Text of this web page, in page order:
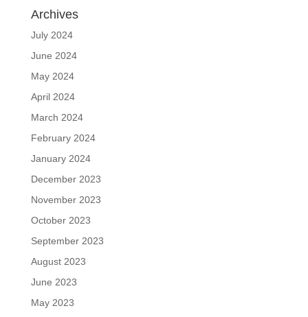
Archives
July 2024
June 2024
May 2024
April 2024
March 2024
February 2024
January 2024
December 2023
November 2023
October 2023
September 2023
August 2023
June 2023
May 2023